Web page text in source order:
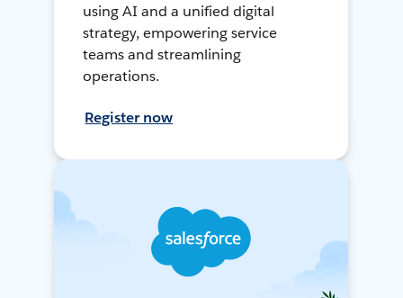
using AI and a unified digital
strategy, empowering service
teams and streamlining
operations.
Register now